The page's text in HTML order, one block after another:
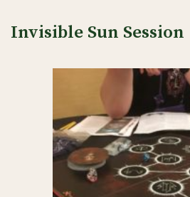
Invisible Sun Session